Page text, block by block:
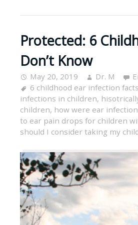
Protected: 6
Don’t Know
May 20, 2019 Dr. M
6 childhood ear infection
infections in children,
children, how were ear
to ear pain drops for children
should I consider taking my